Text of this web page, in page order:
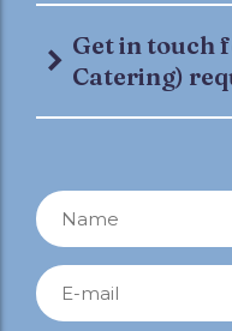
Get in touch
Catering)